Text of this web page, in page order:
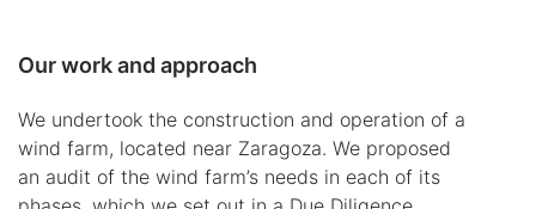
Our work and approach
We undertook the construction and operation of a
wind farm, located near Zaragoza. We proposed
an audit of the wind farm’s needs in each of its